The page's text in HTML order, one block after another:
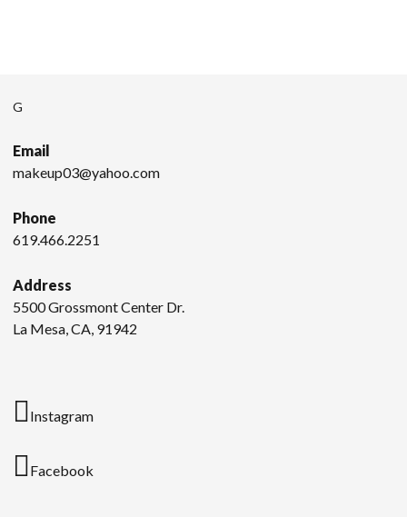
G
Email
makeup03@yahoo.com
Phone
619.466.2251
Address
5500 Grossmont Center Dr.
La Mesa, CA, 91942
Instagram
Facebook